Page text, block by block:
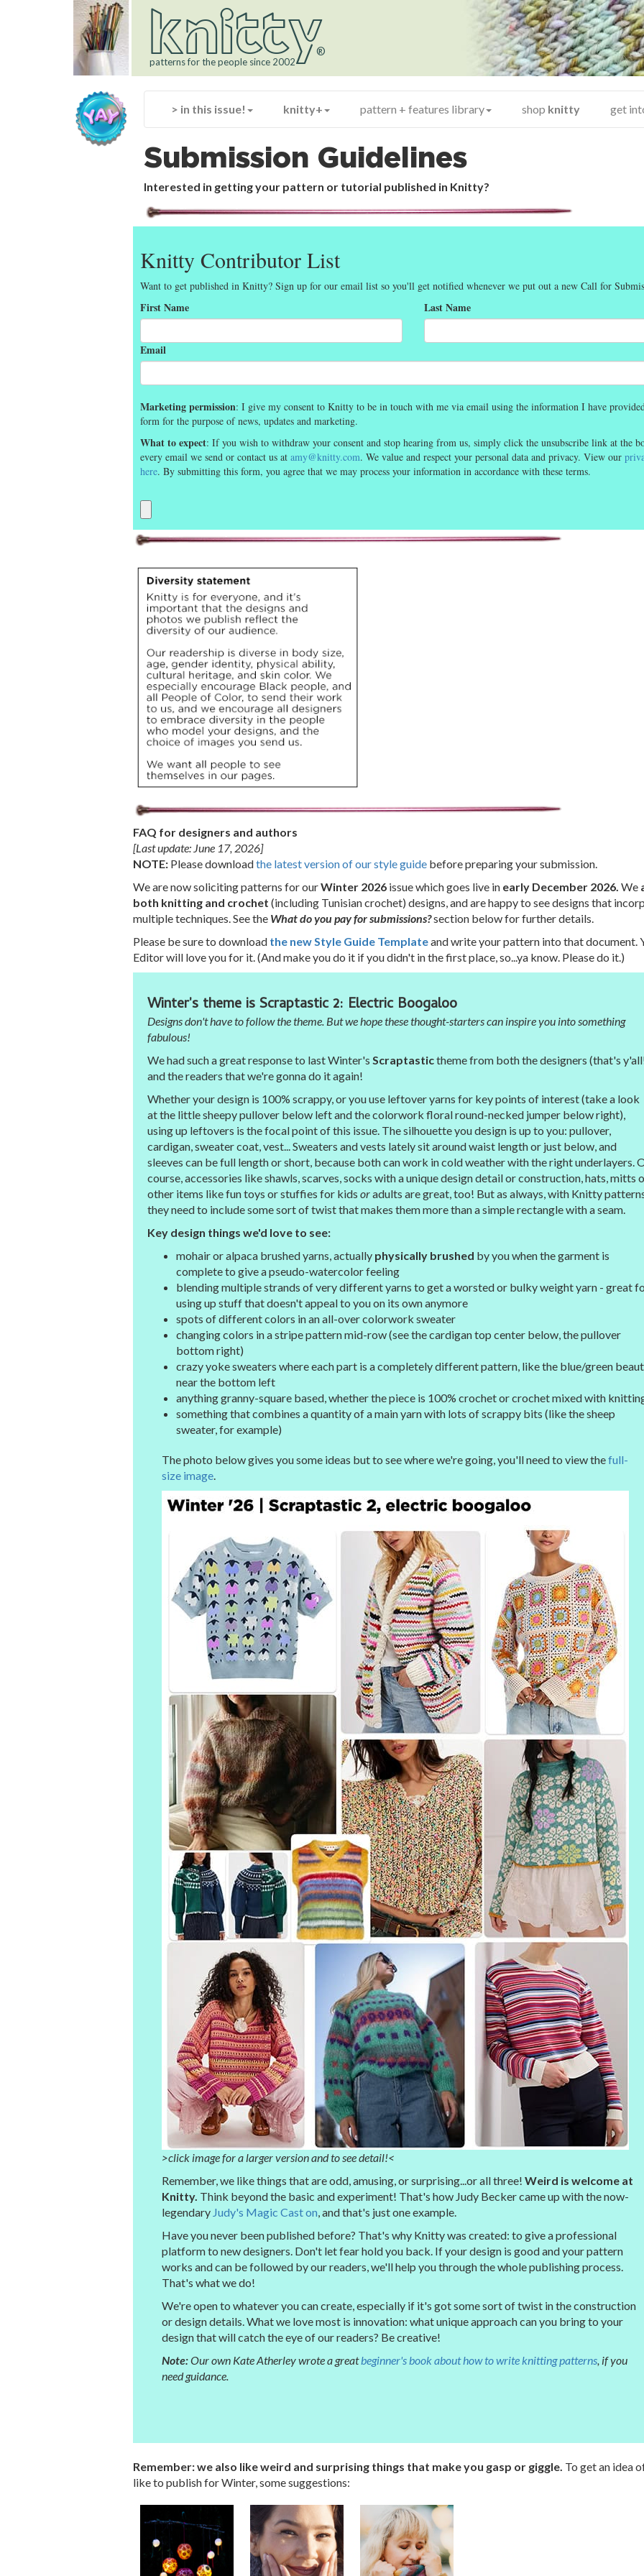
knitty
®
patterns for the people since 2002
> in this issue! knitty+ pattern + features library shop knitty get
Submission Guidelines
Interested in getting your pattern or tutorial published in Knitty?
Knitty Contributor List
Want to get published in Knitty? Sign up for our email list so you'll get notified whenever we put out a new Call for
First Name Last Name
Email
Marketing permission: I give my consent to Knitty to be in touch with me via email using the information I have
form for the purpose of news, updates and marketing.
What to expect: If you wish to withdraw your consent and stop hearing from us, simply click the unsubscribe link at the
every email we send or contact us at amy@knitty.com. We value and respect your personal data and privacy. View our
here. By submitting this form, you agree that we may process your information in accordance with these terms.
FAQ for designers and authors
[Last update: June 17, 2026]
NOTE: Please downloadthe latest version of our style guidebefore preparing your submission.
We are now soliciting patterns for ourWinter 2026issue which goes live inearly December 2026. We
both knitting and crochet (including Tunisian crochet) designs, and are happy to see designs that
multiple techniques.See the What do you pay for submissions?section below for further details.
Please be sure to download the new Style Guide Templateand write your pattern into that document.
Editor will love you for it. (And make you do it if you didn't in the first place, so...ya know. Please do it.)
Winter's theme is Scraptastic 2: Electric Boogaloo
Designs don't have to follow the theme. But we hope these thought-starters can inspire you into something
fabulous!
We had such a great response to last Winter's Scraptastictheme from both the designers (that's
and the readers that we're gonna do it again!
Whether your design is 100% scrappy, or you use leftover yarns for key points of interest (take a look
at the little sheepy pullover below left and the colorwork floral round-necked jumper below right),
using up leftovers is the focal point of this issue. The silhouette you design is up to you: pullover,
cardigan, sweater coat, vest... Sweaters and vests lately sit around waist length or just below, and
sleeves can be full length or short, because both can work in cold weather with the right underlayers.
course, accessories like shawls, scarves, socks with a unique design detail or construction, hats, mitts
other items like fun toys or stuffies for kids oradults are great, too! But as always, with Knitty
they need to include some sort of twist that makes them more than a simple rectangle with a seam.
Key design things we'd love to see:
mohair or alpaca brushed yarns, actually physically brushed by you when the garment is
complete to give a pseudo-watercolor feeling
blending multiple strands of very different yarns to get a worsted or bulky weight yarn - great
using up stuff that doesn't appeal to you on its own anymore
spots of different colors in an all-over colorwork sweater
changing colors in a stripe pattern mid-row (see the cardigan top center below, the pullover
bottom right)
crazy yoke sweaters where each part is a completely different pattern, like the blue/green
near the bottom left
anything granny-square based, whether the piece is 100% crochet or crochet mixed with
something that combines a quantity of a main yarn with lots of scrappy bits (like the sheep
sweater, for example)
The photo below gives you some ideas but to see where we're going, you'll need to view thefull-
size image.
>click image for a larger version and to see detail!<
Remember, we like things that are odd, amusing, or surprising...or all three! Weird is welcome at
Knitty. Think beyond the basic and experiment! That's how Judy Becker came up with the now-
legendary Judy's Magic Cast on, and that's just one example.
Have you never been published before? That's why Knitty was created: to give a professional
platform to new designers. Don't let fear hold you back. If your design is good and your pattern
works and can be followed by our readers, we'll help you through the whole publishing process.
That's what we do!
We're open to whatever you can create, especially if it's got some sort of twist in the construction
or design details. What we love most is innovation: what unique approach can you bring to your
design that will catch the eye of our readers? Be creative!
Note:Our own Kate Atherley wrote a greatbeginner's book about how to write knitting patterns, if you
need guidance.
Remember: we also like weird and surprising things that make you gasp or giggle. To get an idea
like to publish for Winter, some suggestions: